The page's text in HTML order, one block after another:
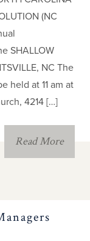
(NC
SHALLOW
NC The
held at 11 am at
4214 […]
Read More